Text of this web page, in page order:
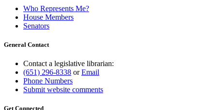
Who Represents Me?
House Members
Senators
General Contact
Contact a legislative librarian:
(651) 296-8338 orEmail
Phone Numbers
Submit website comments
Get Connected